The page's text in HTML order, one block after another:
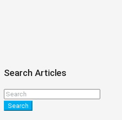
Search Articles
Search